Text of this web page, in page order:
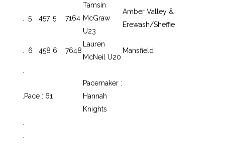
5 457 5 7164
Tamsin
McGraw
U23
Amber Valley &
Erewash/Sheffie
6 458 6 7648
Lauren
McNeil U20
Mansfield
Pace : 61
Pacemaker :
Hannah
Knights